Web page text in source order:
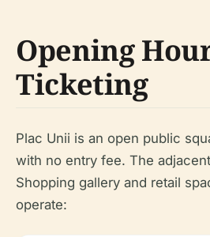
Opening
Ticketing
Plac Unii is an open public
with no entry fee. The
Shopping gallery and retail
operate: